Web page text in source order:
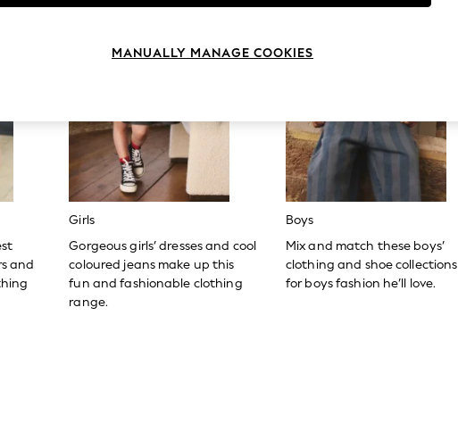
and
Girls
Gorgeous girls’ dresses and cool
coloured jeans make up this
fun and fashionable clothing
range.
Boys
Mix and match these boys’
clothing and shoe collections
for boys fashion he’ll love.
MANUALLY MANAGE COOKIES